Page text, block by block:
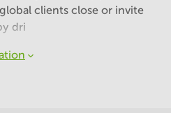
clients close or invite
dri